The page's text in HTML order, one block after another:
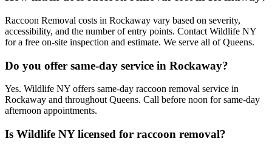
Raccoon Removal costs in Rockaway vary based on severity,
accessibility, and the number of entry points. Contact Wildlife NY
for a free on-site inspection and estimate. We serve all of Queens.
Do you offer same-day service in Rockaway?
Yes. Wildlife NY offers same-day raccoon removal service in
Rockaway and throughout Queens. Call before noon for same-day
afternoon appointments.
Is Wildlife NY licensed for raccoon removal?